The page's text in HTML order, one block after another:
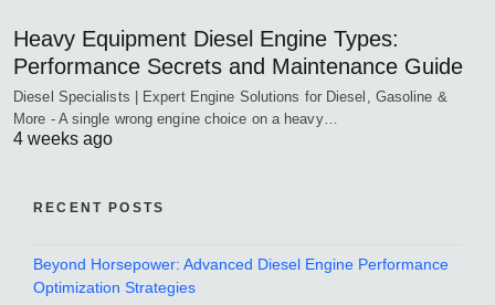
Heavy Equipment Diesel Engine Types:
Performance Secrets and Maintenance Guide
Diesel Specialists | Expert Engine Solutions for Diesel, Gasoline &
More - A single wrong engine choice on a heavy…
4 weeks ago
RECENT POSTS
Beyond Horsepower: Advanced Diesel Engine Performance
Optimization Strategies